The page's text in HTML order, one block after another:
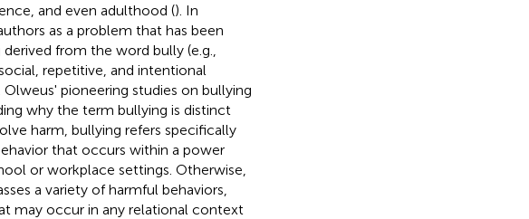
and even adulthood (). In
as a problem that has been
from the word bully (e.g.,
repetitive, and intentional
Olweus' pioneering studies on bullying
why the term bullying is distinct
harm, bullying refers specifically
that occurs within a power
or workplace settings. Otherwise,
a variety of harmful behaviors,
may occur in any relational context